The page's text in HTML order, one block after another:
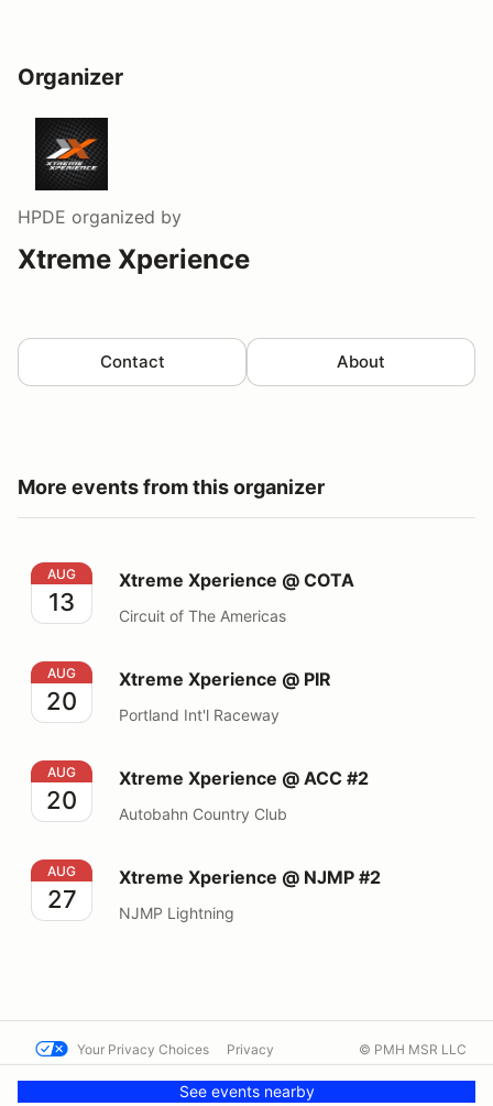
Organizer
HPDE organized by
Xtreme Xperience
Contact About
More events from this organizer
Xtreme Xperience @ COTA
AUG
13
Xtreme Xperience @ COTA
Circuit of The Americas
Xtreme Xperience @ PIR
AUG
20
Xtreme Xperience @ PIR
Portland Int'l Raceway
Xtreme Xperience @ ACC #2
AUG
20
Xtreme Xperience @ ACC #2
Autobahn Country Club
Xtreme Xperience @ NJMP #2
AUG
27
Xtreme Xperience @ NJMP #2
NJMP Lightning
See events nearby
Your Privacy Choices Privacy
Contact us
© PMH MSR LLC